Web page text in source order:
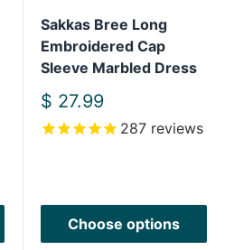
Sakkas Bree Long
Embroidered Cap
Sleeve Marbled Dress
Sale
price
$ 27.99
287 reviews
Choose options